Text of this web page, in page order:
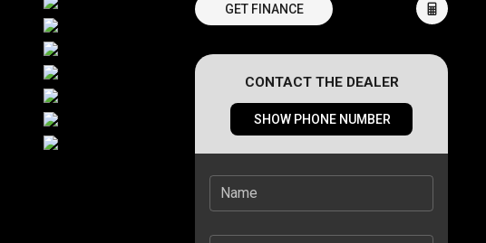
GET FINANCE
CONTACT THE DEALER
SHOW PHONE NUMBER
Name